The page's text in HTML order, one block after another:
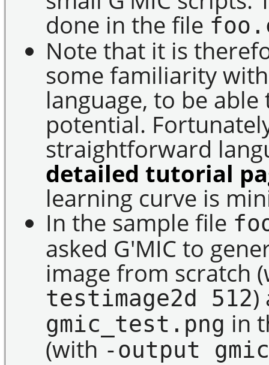
done in the file
Note that it is
some familiarity
language, to be
potential.
straightforward
detailed tutorial
learning curve is
In the sample file
asked G'MIC to
image from scratch
testimage2d 512)
gmic_test.png in
(with -output